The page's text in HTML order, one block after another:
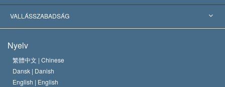
Jelentős ítéletek
A világ legnagyobb szaktekintélyei
L. Ron Hubbard
A Szcientológia Egyház hitvallása
A Szcientológus kódex
VALLÁSSZABADSÁG
Nemzetközi emberi jogi standardok
Nyilatkozat a vallásról
Nyelv
繁體中文 | Chinese
Dansk | Danish
English | English